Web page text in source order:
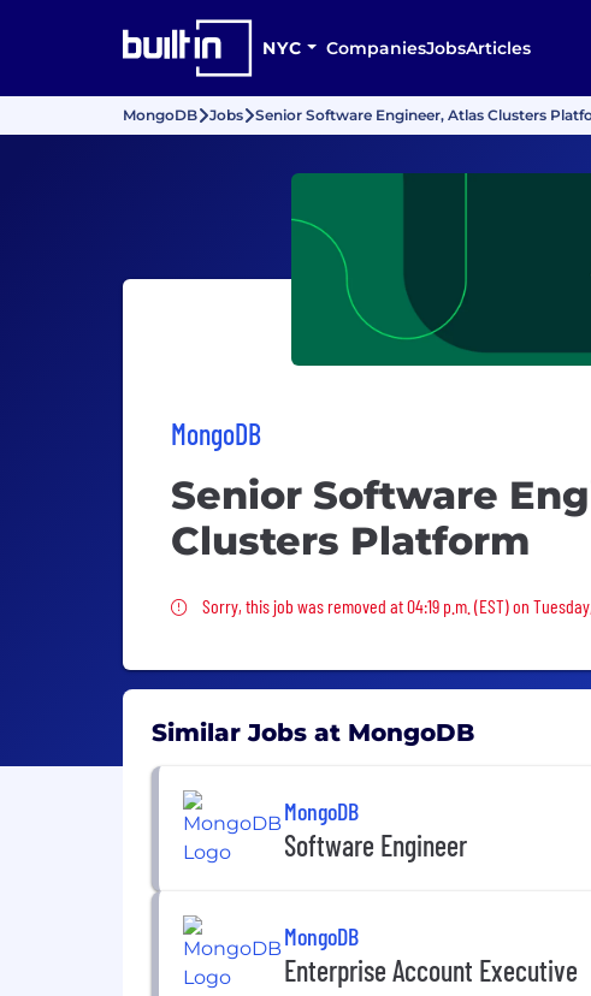
NYC CompaniesJobsArticles
MongoDB Jobs Senior Software Engineer, Atlas Clusters
MongoDB
Senior Software
Clusters Platform
Sorry, this job was removed
Sorry, this job was removed at 04:19 p.m. (EST) on
Similar Jobs at MongoDB
MongoDB
Software Engineer
MongoDB
Enterprise Account Executive